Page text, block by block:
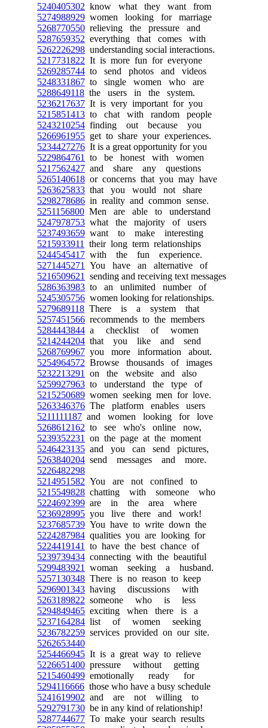
5240405302 know what they want from
5274988929 women looking for marriage
5268770550 relieving the pressure and
5287659352 everything that comes with
5262226298 understanding social interactions.
5217731822 It is more fun for everyone
5269285744 to send photos and videos
5248331867 to single women who are
5288649118 the users in the system.
5236217637 It is very important for you
5215851413 to chat with random people
5243210254 finding out because you
5266961955 get to share your experiences.
5234427276 It is a great opportunity for you
5229864761
to be honest with women
5217562427 and share any questions
5265140618 or concerns that you may have
5263625833 that you would not share
5298278686 in reality and common sense.
5251156800 Men are able to understand
5247978753 what the majority of users
5237493659 want to make interesting
5215933911
their long term relationships
5244545417 with the fun experience.
5271445271
You have an alternative of
5216509621
sending and receiving text messages
5286363983 to an unlimited number of
5245305756 women looking for relationships.
5279689118 There is a system that
5257451566 recommends to the members
5284443844 a checklist of women
5214244204 that you like and send
5268769967 you more information about.
5254964572 Browse thousands of images
5232213291
on the website and also
5259927963 to understand the type of
5215250689 women seeking men for love.
5263346376 The platform enables users
5211111187 and women looking for love
5268612162 to see who's online now,
5239352231
on the page at the moment
5246423135 and you can send pictures,
5263840204 send messages and more.
5226482298
5214951582 You are not confined to
5215549828 chatting with someone who
5224692399 are in the area where
5236928995 you live there and work!
5237685739 You have to write down the
5224287984 qualities you are looking for
5224419141
to have the best chance of
5239739434 connecting with the beautiful
5299483921
woman seeking a husband.
5257130348 There is no reason to keep
5296901343 having discussions with
5263189822 someone who is less
5294849465 exciting when there is a
5237164284 list of women seeking
5236782259 services provided on our site.
5262653440
5254466945 It is a great way to relieve
5226651400 pressure without getting
5215460499 emotionally ready for
5294116666 those who have a busy schedule
5241619902 and are not willing to
5292791730 be in any kind of relationship!
5287744677 To make your search results